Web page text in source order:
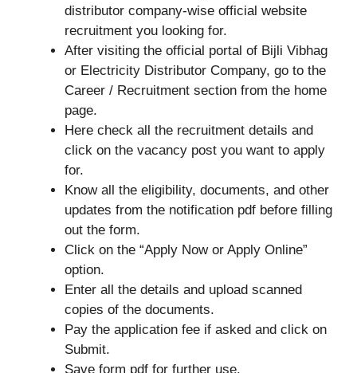
distributor company-wise official website
recruitment you looking for.
After visiting the official portal of Bijli Vibhag
or Electricity Distributor Company, go to the
Career / Recruitment section from the home
page.
Here check all the recruitment details and
click on the vacancy post you want to apply
for.
Know all the eligibility, documents, and other
updates from the notification pdf before filling
out the form.
Click on the “Apply Now or Apply Online”
option.
Enter all the details and upload scanned
copies of the documents.
Pay the application fee if asked and click on
Submit.
Save form pdf for further use.